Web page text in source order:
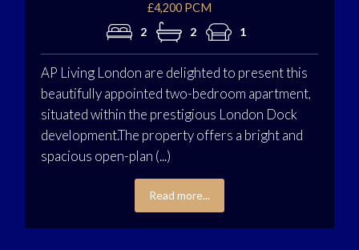
£4,200 PCM
2
2 1
AP Living London are delighted to present this
beautifully appointed two-bedroom apartment,
situated within the prestigious London Dock
development.The property offers a bright and
spacious open-plan (...)
Read more...